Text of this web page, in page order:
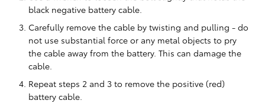
black negative battery cable.
Carefully remove the cable by twisting and pulling - do
not use substantial force or any metal objects to pry
the cable away from the battery. This can damage the
cable.
Repeat steps 2 and 3 to remove the positive (red)
battery cable.